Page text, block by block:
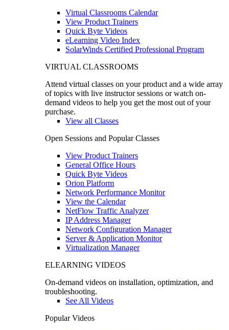
Virtual Classrooms Calendar
View Product Trainers
Quick Byte Videos
eLearning Video Index
SolarWinds Certified Professional Program
VIRTUAL CLASSROOMS
Attend virtual classes on your product and a wide array
of topics with live instructor sessions or watch on-
demand videos to help you get the most out of your
purchase.
View all Classes
Open Sessions and Popular Classes
View Product Trainers
General Office Hours
Quick Byte Videos
Orion Platform
Network Performance Monitor
View the Calendar
NetFlow Traffic Analyzer
IP Address Manager
Network Configuration Manager
Server & Application Monitor
Virtualization Manager
ELEARNING VIDEOS
On-demand videos on installation, optimization, and
troubleshooting.
See All Videos
Popular Videos